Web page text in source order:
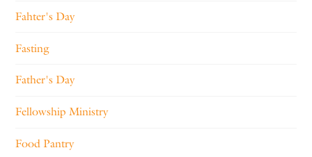
Fahter's Day
Fasting
Father's Day
Fellowship Ministry
Food Pantry